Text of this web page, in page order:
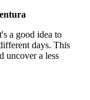
a good idea to
days. This
uncover a less